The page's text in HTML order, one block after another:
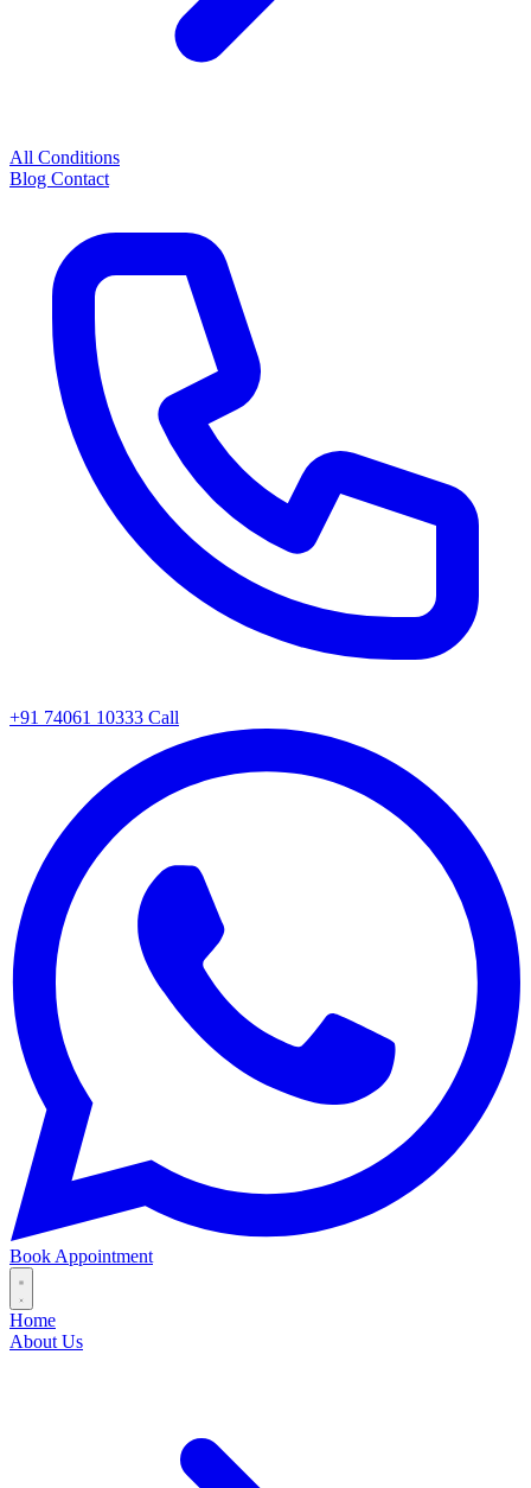
All Conditions
Blog Contact
+91 74061 10333 Call
Book Appointment
Home
About Us